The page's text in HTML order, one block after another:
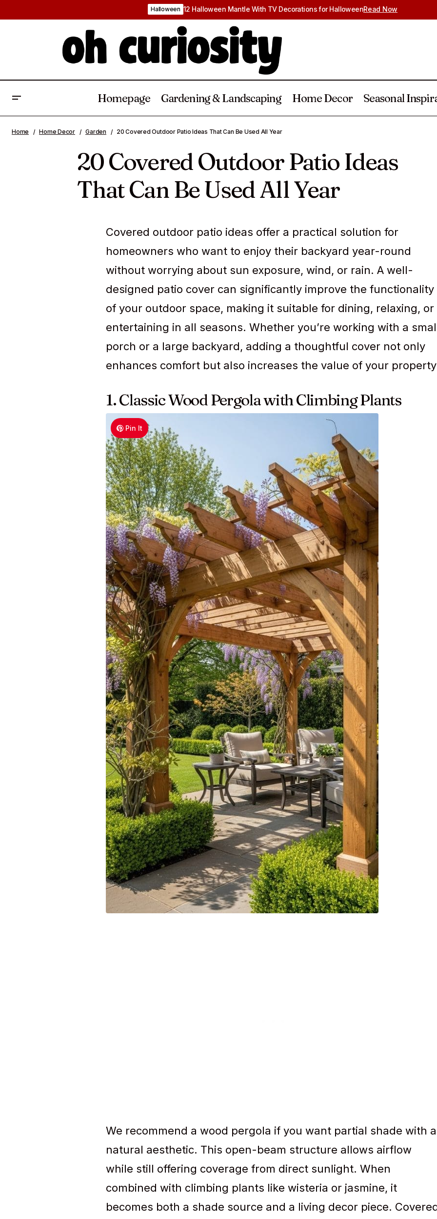
Halloween 12 Halloween Mantle With TV Decorations for HalloweenRead Now
Homepage Gardening & Landscaping Home Decor Seasonal
Add Warmth and Seasonal Charm
Backyard Gardening & Landscaping 20 Covered Outdoor Patio Ideas That Can
Home Home Decor Garden 20 Covered Outdoor Patio Ideas That Can Be Used All Year
20 Covered Outdoor Patio Ideas
That Can Be Used All Year
Covered outdoor patio ideas offer a practical solution for
homeowners who want to enjoy their backyard year-round
without worrying about sun exposure, wind, or rain. A well-
designed patio cover can significantly improve the functionality
of your outdoor space, making it suitable for dining, relaxing, or
entertaining in all seasons. Whether you’re working with a
porch or a large backyard, adding a thoughtful cover not only
enhances comfort but also increases the value of your
1. Classic Wood Pergola with Climbing Plants
Pin It
We recommend a wood pergola if you want partial shade with a
natural aesthetic. This open-beam structure allows airflow
while still offering coverage from direct sunlight. When
combined with climbing plants like wisteria or jasmine, it
becomes both a shade source and a living decor piece.